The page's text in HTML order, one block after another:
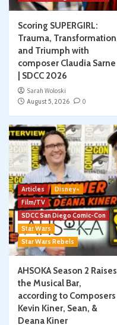
Scoring SUPERGIRL:
Trauma,
and Triumph with
composer Claudia Sarne
| SDCC 2026
Sarah Woloski
August 5, 2026
0
Articles
Disney+
Film/TV
SDCC San Diego Comic-Con
Star Wars
Star Wars Rebels
AHSOKA Season 2 Raises
the Musical Bar,
according to Composers
Kevin Kiner, Sean, &
Deana Kiner